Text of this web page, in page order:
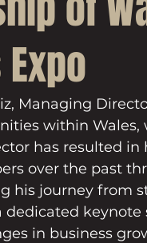
Managing
within Wales,
has resulted
over the past
his journey from
in business